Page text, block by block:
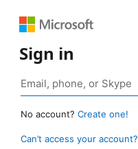
Sign in
No account? Create one!
Can’t access your account?